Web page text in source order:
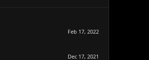
Feb 17, 2022
Dec 17, 2021